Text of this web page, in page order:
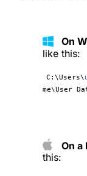
On
like this:
C:\Users\
me\User
On a
this: